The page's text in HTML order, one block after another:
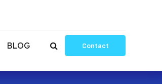
Contact
BLOG